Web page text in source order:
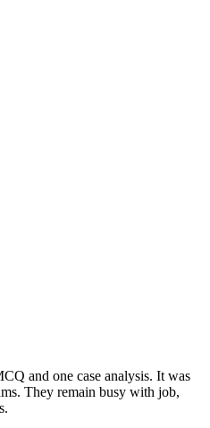
and one case analysis. It was
They remain busy with job,